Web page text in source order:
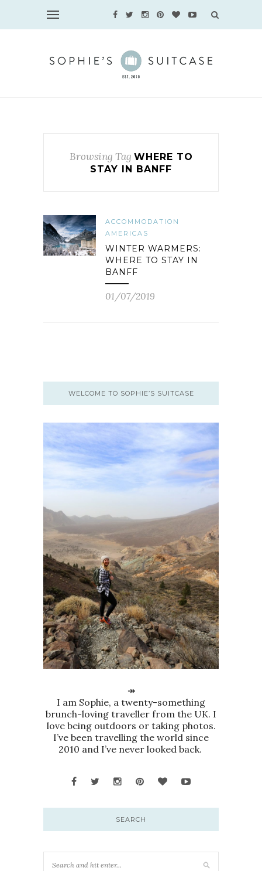
Browsing Tag WHERE TO
STAY IN BANFF
ACCOMMODATION
AMERICAS
WINTER WARMERS:
WHERE TO STAY IN
BANFF
01/07/2019
WELCOME TO SOPHIE’S SUITCASE
↠
I am Sophie, a twenty-something
brunch-loving traveller from the UK. I
love being outdoors or taking photos.
I’ve been travelling the world since
2010 and I’ve never looked back.
SEARCH